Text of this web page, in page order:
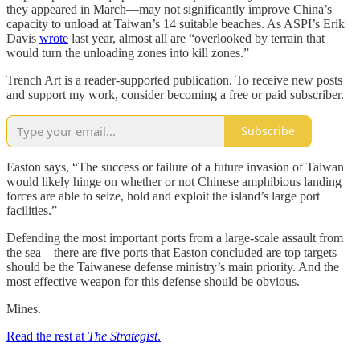
they appeared in March—may not significantly improve China’s
capacity to unload at Taiwan’s 14 suitable beaches. As ASPI’s Erik
Davis wrote last year, almost all are “overlooked by terrain that
would turn the unloading zones into kill zones.”
Trench Art is a reader-supported publication. To receive new posts
and support my work, consider becoming a free or paid subscriber.
Subscribe
Easton says, “The success or failure of a future invasion of Taiwan
would likely hinge on whether or not Chinese amphibious landing
forces are able to seize, hold and exploit the island’s large port
facilities.”
Defending the most important ports from a large-scale assault from
the sea—there are five ports that Easton concluded are top targets—
should be the Taiwanese defense ministry’s main priority. And the
most effective weapon for this defense should be obvious.
Mines.
Read the rest at The Strategist.